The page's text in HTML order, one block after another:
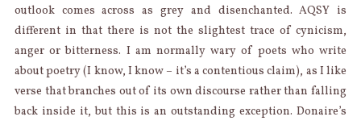
outlook comes across as grey and disenchanted. AQSY is
different in that there is not the slightest trace of cynicism,
anger or bitterness. I am normally wary of poets who write
about poetry (I know, I know – it’s a contentious claim), as I like
verse that branches out of its own discourse rather than falling
back inside it, but this is an outstanding exception. Donaire’s